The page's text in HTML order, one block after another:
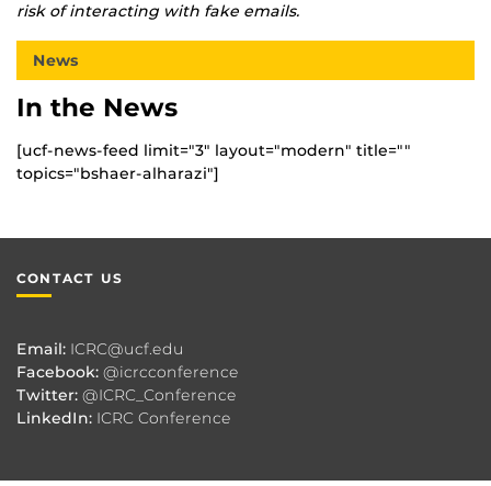
risk of interacting with fake emails.
News
In the News
[ucf-news-feed limit="3" layout="modern" title=""
topics="bshaer-alharazi"]
CONTACT US
Email: ICRC@ucf.edu
Facebook: @icrcconference
Twitter: @ICRC_Conference
LinkedIn: ICRC Conference